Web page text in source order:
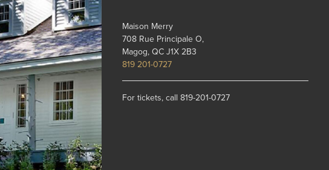
Maison Merry
708 Rue Principale O,
Magog, QC J1X 2B3
819 201-0727
For tickets, call 819-201-0727